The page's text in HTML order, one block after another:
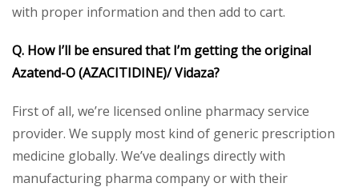
with proper information and then add to cart.
Q. How I’ll be ensured that I’m getting the original
Azatend-O(AZACITIDINE)/ Vidaza?
First of all, we’re licensed online pharmacy service
provider. We supply most kind of generic prescription
medicine globally. We’ve dealings directly with
manufacturing pharma company or with their